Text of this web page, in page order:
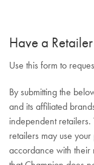
Have a
Use this form to
By submitting the
and its affiliated
independent
retailers may use
accordance with their